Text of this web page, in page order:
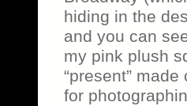
hiding in the
and you can
my pink plush
“present”
for